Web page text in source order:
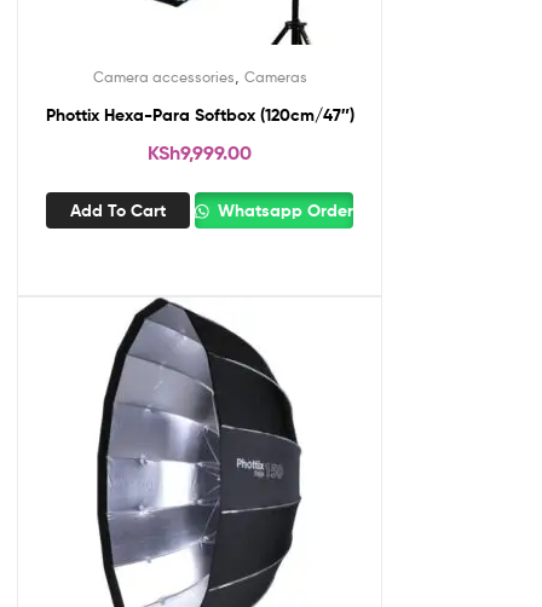
Camera accessories Cameras
Phottix Hexa-Para Softbox (120cm/47″)
KSh9,999.00
Add To Cart Whatsapp Order